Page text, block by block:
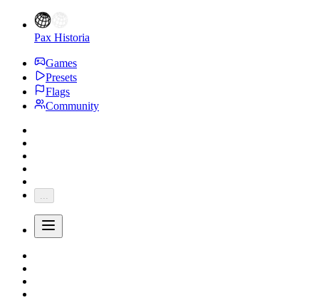
Pax Historia
Games
Presets
Flags
Community
...